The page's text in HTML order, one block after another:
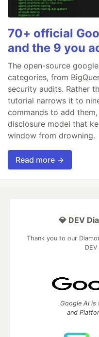
70+ official
and the 9 you
The open-source
categories, from
security audits. Rather
tutorial narrows it to
commands to add
disclosure model that
window from drowning.
Read more →
💎 DEV
Thank you to our
Google AI is
and